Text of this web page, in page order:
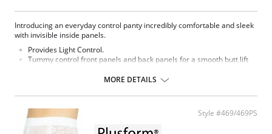
Introducing an everyday control panty incredibly comfortable and sleek
with invisible inside panels.
Provides Light Control.
Tummy control front panels and back panels for a smooth butt lift
Invisible under clothing and it’s seamless edging avoids visible
Please note that this is a final sale item.
MORE DETAILS
Style #469/469PS